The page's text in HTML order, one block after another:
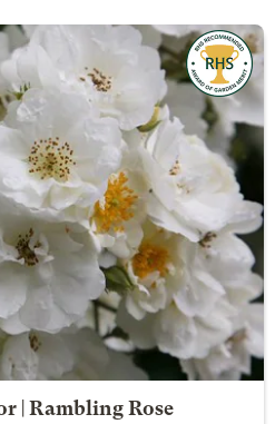
| Rambling Rose